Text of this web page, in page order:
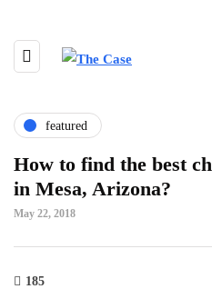
featured
How to find the best
in Mesa, Arizona?
May 22, 2018
185